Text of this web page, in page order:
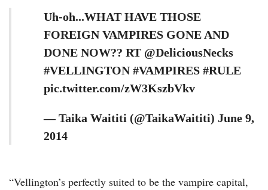
Uh-oh...WHAT HAVE THOSE
FOREIGN VAMPIRES GONE AND
DONE NOW?? RT @DeliciousNecks
#VELLINGTON #VAMPIRES #RULE
pic.twitter.com/zW3KszbVkv
— Taika Waititi (@TaikaWaititi) June 9,
2014
“Vellington’s perfectly suited to be the vampire capital,